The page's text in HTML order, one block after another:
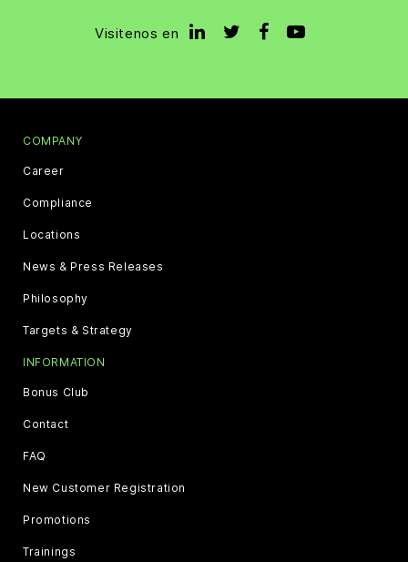
Visitenos en
COMPANY
Career
Compliance
Locations
News & Press Releases
Philosophy
Targets & Strategy
INFORMATION
Bonus Club
Contact
FAQ
New Customer Registration
Promotions
Trainings